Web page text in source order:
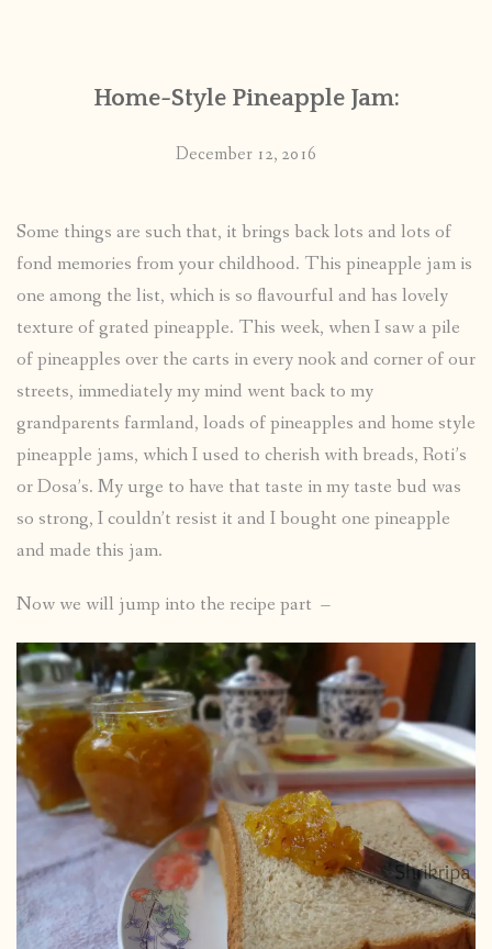
PUBLISHED WORKS
Home-Style Pineapple Jam:
December 12, 2016
Some things are such that, it brings back lots and lots of
fond memories from your childhood. This pineapple jam is
one among the list, which is so flavourful and has lovely
texture of grated pineapple. This week, when I saw a pile
of pineapples over the carts in every nook and corner of our
streets, immediately my mind went back to my
grandparents farmland, loads of pineapples and home style
pineapple jams, which I used to cherish with breads, Roti’s
or Dosa’s. My urge to have that taste in my taste bud was
so strong, I couldn’t resist it and I bought one pineapple
and made this jam.
Now we will jump into the recipe part –